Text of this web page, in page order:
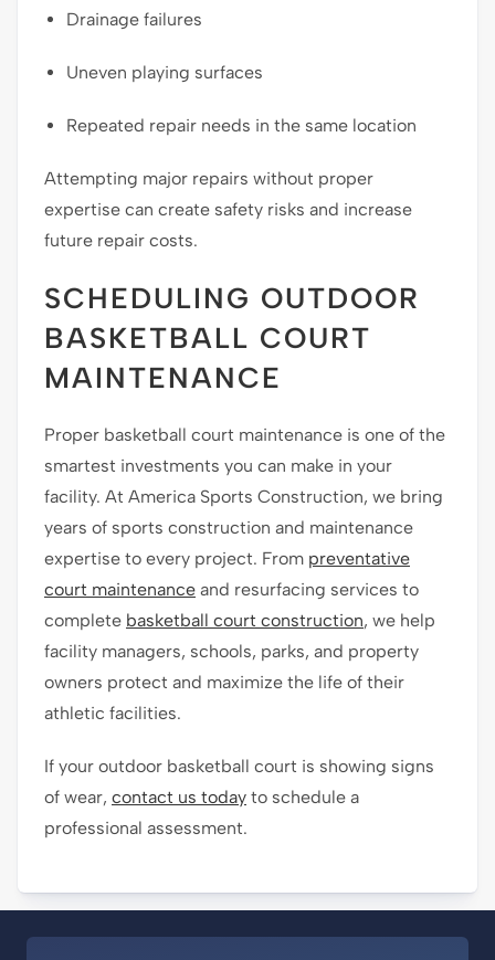
Drainage failures
Uneven playing surfaces
Repeated repair needs in the same location
Attempting major repairs without proper
expertise can create safety risks and increase
future repair costs.
SCHEDULING OUTDOOR
BASKETBALL COURT
MAINTENANCE
Proper basketball court maintenance is one of the
smartest investments you can make in your
facility. At America Sports Construction, we bring
years of sports construction and maintenance
expertise to every project. From preventative
court maintenance and resurfacing services to
complete basketball court construction, we help
facility managers, schools, parks, and property
owners protect and maximize the life of their
athletic facilities.
If your outdoor basketball court is showing signs
of wear, contact us today to schedule a
professional assessment.